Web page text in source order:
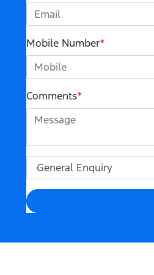
Mobile Number*
Comments*